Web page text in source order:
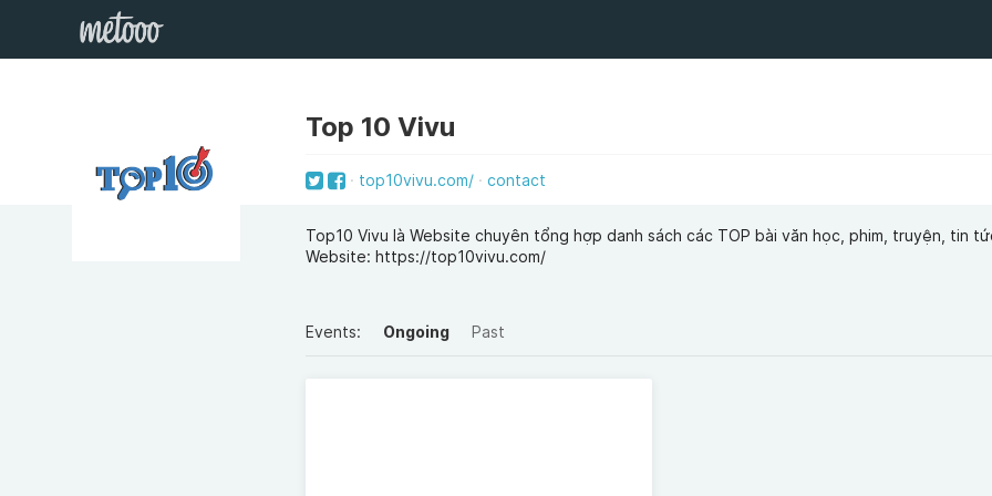
Top 10 Vivu
top10vivu.com/ contact
Top10 Vivu là Website chuyên tổng hợp danh sách các TOP bài văn học, phim, truyện, tin
Website: https://top10vivu.com/
Events: Ongoing Past